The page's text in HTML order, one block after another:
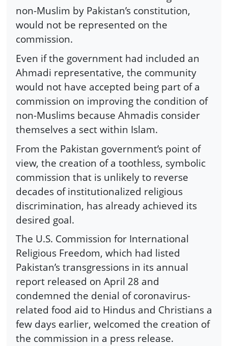
non-Muslim by Pakistan’s constitution,
would not be represented on the
commission.
Even if the government had included an
Ahmadi representative, the community
would not have accepted being part of a
commission on improving the condition of
non-Muslims because Ahmadis consider
themselves a sect within Islam.
From the Pakistan government’s point of
view, the creation of a toothless, symbolic
commission that is unlikely to reverse
decades of institutionalized religious
discrimination, has already achieved its
desired goal.
The U.S. Commission for International
Religious Freedom, which had listed
Pakistan’s transgressions in its annual
report released on April 28 and
condemned the denial of coronavirus-
related food aid to Hindus and Christians a
few days earlier, welcomed the creation of
the commission in a press release.